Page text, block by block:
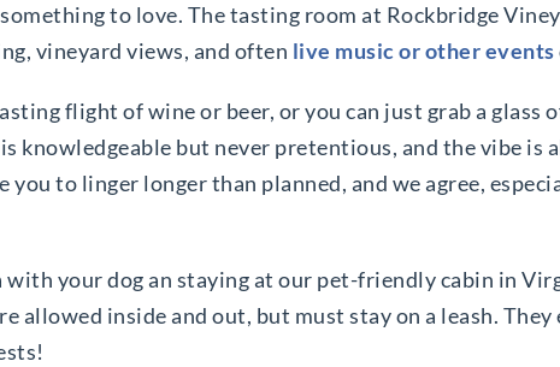
to love. The tasting room at Rockbridge
vineyard views, and often live music or other events
flight of wine or beer, or you can just grab a
knowledgeable but never pretentious, and the vibe is
you to linger longer than planned, and we agree,
with your dog an staying at our pet-friendly cabin in
allowed inside and out, but must stay on a leash. They